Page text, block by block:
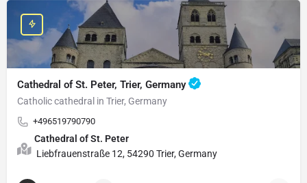
Cathedral of St. Peter, Trier, Germany
Catholic cathedral in Trier, Germany
+496519790790
Cathedral of St. Peter
Liebfrauenstraße 12, 54290 Trier, Germany